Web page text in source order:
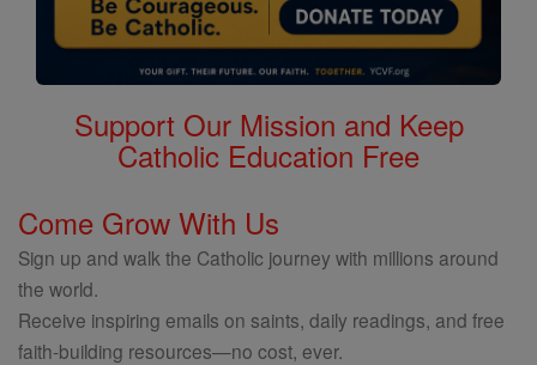
Support Our Mission and Keep
Catholic Education Free
Come Grow With Us
Sign up and walk the Catholic journey with millions around
the world.
Receive inspiring emails on saints, daily readings, and free
faith-building resources—no cost, ever.